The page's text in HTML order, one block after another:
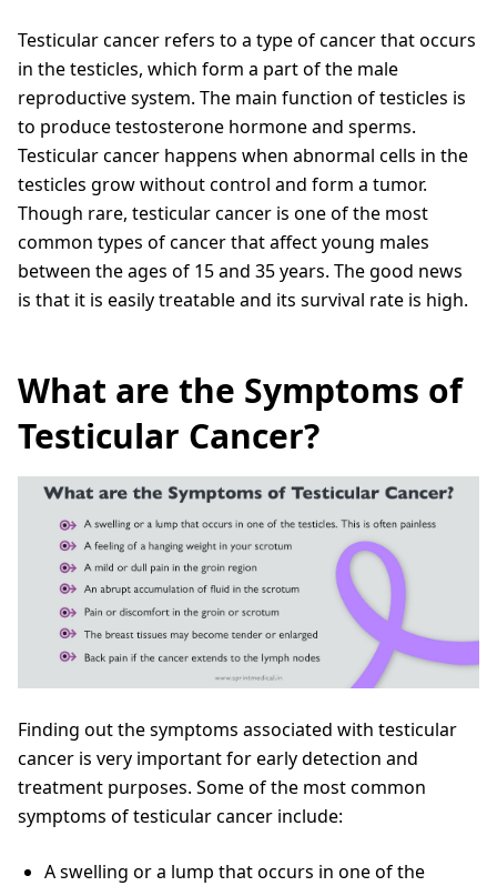
Testicular cancer refers to a type of cancer that occurs
in the testicles, which form a part of the male
reproductive system. The main function of testicles is
to produce testosterone hormone and sperms.
Testicular cancer happens when abnormal cells in the
testicles grow without control and form a tumor.
Though rare, testicular cancer is one of the most
common types of cancer that affect young males
between the ages of 15 and 35 years. The good news
is that it is easily treatable and its survival rate is high.
What are the Symptoms of
Testicular Cancer?
Finding out the symptoms associated with testicular
cancer is very important for early detection and
treatment purposes. Some of the most common
symptoms of testicular cancer include:
A swelling or a lump that occurs in one of the